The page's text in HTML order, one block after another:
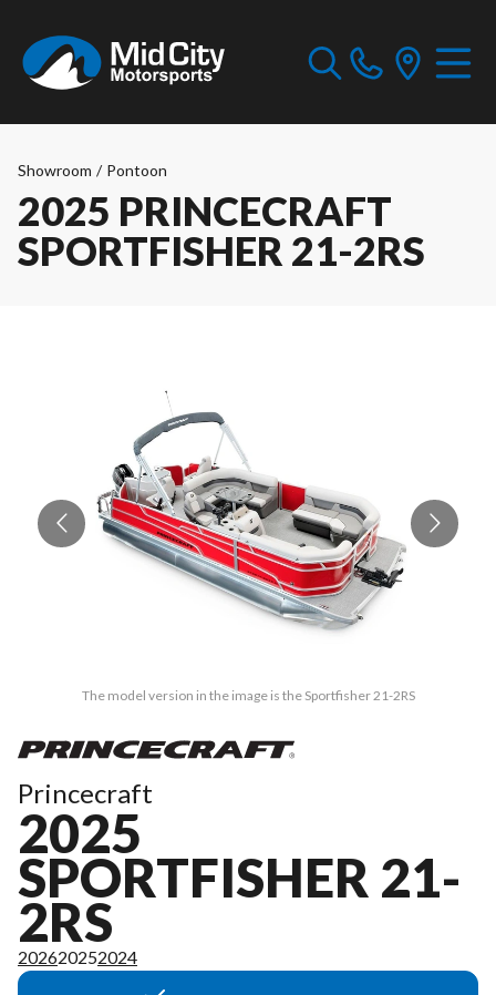
Showroom / Pontoon
2025 PRINCECRAFT
SPORTFISHER 21-2RS
The model version in the image is the Sportfisher 21-2RS
Princecraft
2025
SPORTFISHER 21-
2RS
202620252024